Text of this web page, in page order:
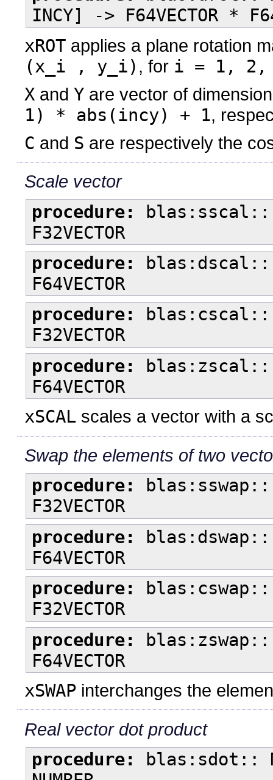
INCY] -> F64VECTOR *
xROT applies a plane rotation
(x_i , y_i) , for i = 1,
X and Y are vector of
1) * abs(incy) + 1,
C and S are respectively the
Scale vector
procedure:
blas:sscal::
F32VECTOR
procedure:
blas:dscal::
F64VECTOR
procedure:
blas:cscal::
F32VECTOR
procedure:
blas:zscal::
F64VECTOR
xSCAL scales a vector with a
Swap the elements of two
procedure:
F32VECTOR
procedure:
F64VECTOR
procedure:
F32VECTOR
procedure:
F64VECTOR
xSWAP interchanges the
Real vector dot product
procedure:
blas:sdot::